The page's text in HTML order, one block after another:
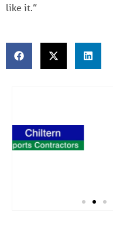
like it.”